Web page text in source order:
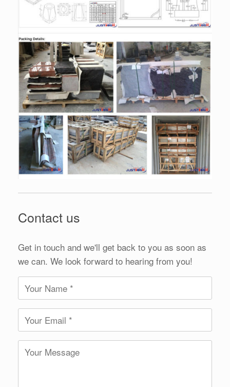
Contact us
Get in touch and we'll get back to you as soon as
we can. We look forward to hearing from you!